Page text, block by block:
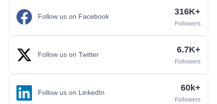
Follow us on Facebook 316K+
Followers
Follow us on Twitter 6.7K+
Followers
Follow us on LinkedIn 60k+
Followers